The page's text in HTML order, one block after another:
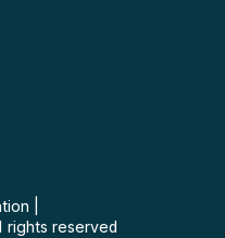
rights reserved